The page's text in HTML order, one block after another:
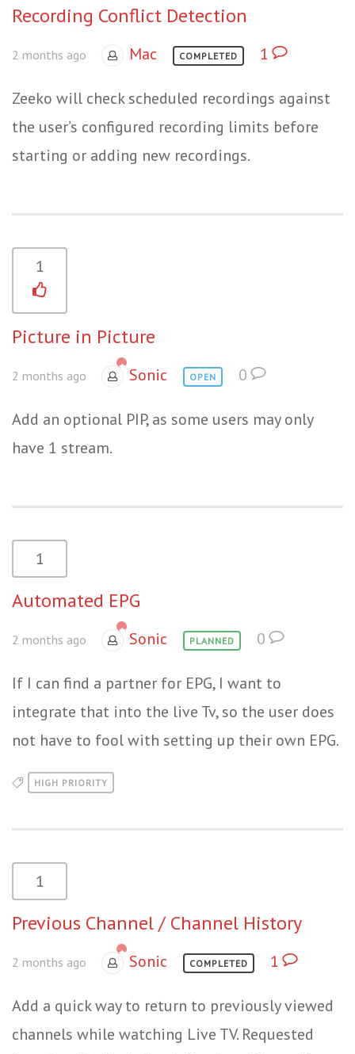
Recording Conflict Detection
2 months ago Mac COMPLETED 1
Zeeko will check scheduled recordings against
the user’s configured recording limits before
starting or adding new recordings.
1
Picture in Picture
2 months ago Sonic OPEN 0
Add an optional PIP, as some users may only
have 1 stream.
1
Automated EPG
2 months ago Sonic PLANNED 0
If I can find a partner for EPG, I want to
integrate that into the live Tv, so the user does
not have to fool with setting up their own EPG.
HIGH PRIORITY
1
Previous Channel / Channel History
2 months ago Sonic COMPLETED 1
Add a quick way to return to previously viewed
channels while watching Live TV. Requested